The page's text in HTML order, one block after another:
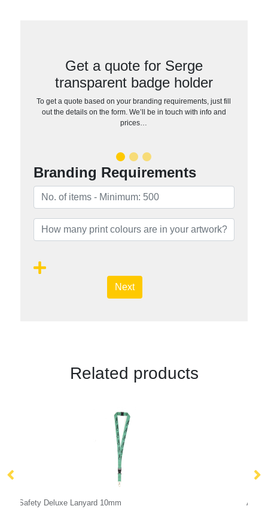
Get a quote for Serge
transparent badge holder
To get a quote based on your branding requirements, just fill
out the details on the form. We’ll be in touch with info and
prices…
Branding Requirements
Next
Related products
Anti Bac Dye Sub Lanyard